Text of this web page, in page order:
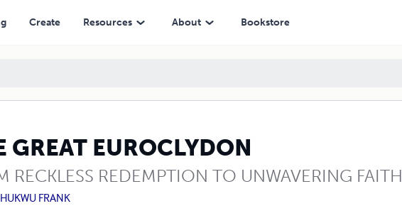
Create Resources About Bookstore
GREAT EUROCLYDON
RECKLESS REDEMPTION TO UNWAVERING FAITH
FRANK